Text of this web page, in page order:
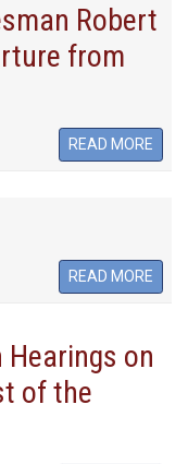
Robert
from
READ MORE
READ MORE
on
of the